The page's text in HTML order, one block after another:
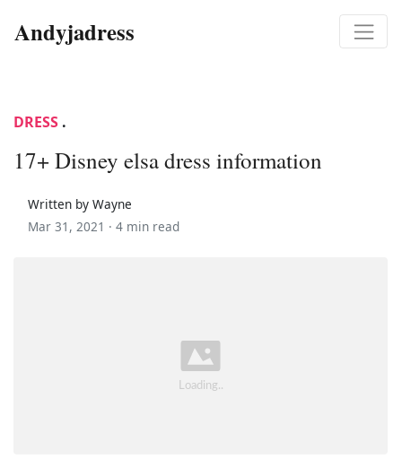
Andyjadress
DRESS .
17+ Disney elsa dress information
Written by Wayne
Mar 31, 2021 · 4 min read